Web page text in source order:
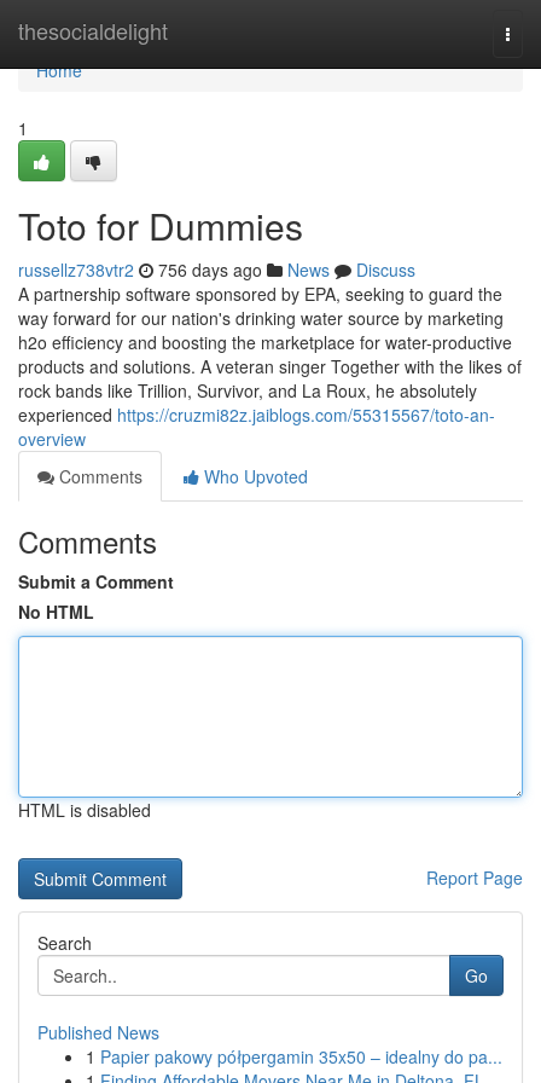
thesocialdelight
Home
Home
1
Toto for Dummies
russellz738vtr2 756 days ago News
Discuss
A partnership software sponsored by EPA, seeking to guard the
way forward for our nation's drinking water source by marketing
h2o efficiency and boosting the marketplace for water-productive
products and solutions. A veteran singer Together with the likes of
rock bands like Trillion, Survivor, and La Roux, he absolutely
experienced https://cruzmi82z.jaiblogs.com/55315567/toto-an-
overview
Comments
Who Upvoted
Comments
Submit a Comment
No HTML
HTML is disabled
Report Page
Search
Go
Published News
1 Papier pakowy półpergamin 35x50 – idealny do pa...